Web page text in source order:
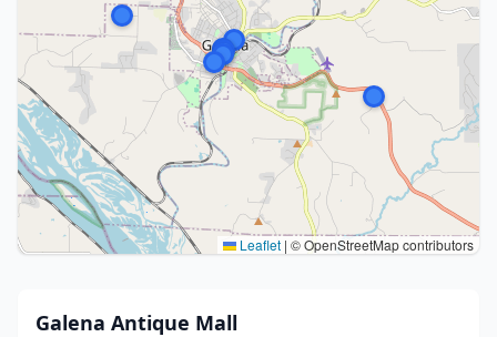
Leaflet | © OpenStreetMap contributors
Galena Antique Mall